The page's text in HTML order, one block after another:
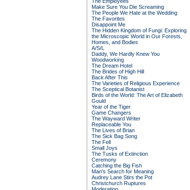
Make Sure You Die Screaming
The People We Hate at the Wedding
The Favorites
Disappoint Me
The Hidden Kingdom of Fungi: Exploring
the Microscopic World in Our Forests,
Homes, and Bodies
A/S/L
Daddy, We Hardly Knew You
Woodworking
The Dream Hotel
The Brides of High Hill
Back After This
The Varieties of Religious Experience
The Sceptical Botanist
Birds of the World: The Art of Elizabeth
Gould
Year of the Tiger
Game Changers
The Wayward Writer
Replaceable You
The Lives of Brian
The Sick Bag Song
The Fell
Small Joys
The Tusks of Extinction
Ceremony
Catching the Big Fish
Man's Search for Meaning
Audrey Lane Stirs the Pot
Christchurch Ruptures